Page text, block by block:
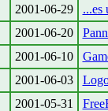
2001-06-29
...es
2001-06-20
2001-06-10
2001-06-03
2001-05-31